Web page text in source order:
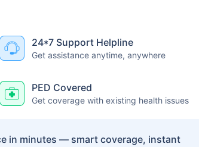
24*7 Support Helpline
Get assistance anytime, anywhere
PED Covered
Get coverage with existing health issues
in minutes — smart coverage, instant